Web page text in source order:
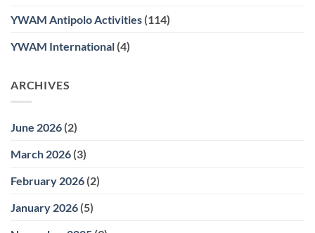
YWAM Antipolo Activities (114)
YWAM International (4)
ARCHIVES
June 2026 (2)
March 2026 (3)
February 2026 (2)
January 2026 (5)